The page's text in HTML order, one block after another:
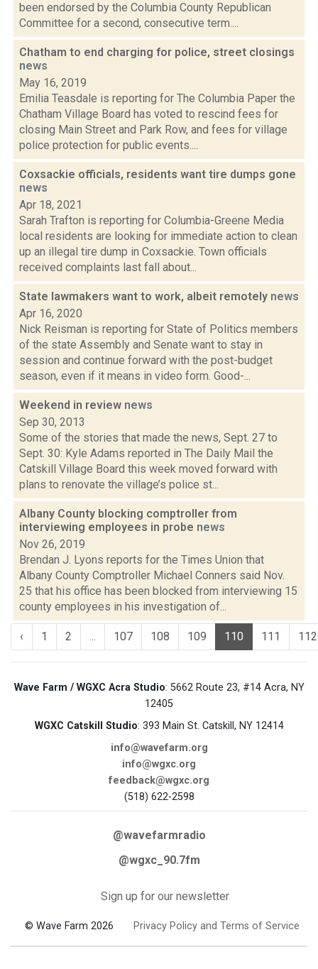
been endorsed by the Columbia County Republican
Committee for a second, consecutive term....
Chatham to end charging for police, street closings
news
May 16, 2019
Emilia Teasdale is reporting for The Columbia Paper the
Chatham Village Board has voted to rescind fees for
closing Main Street and Park Row, and fees for village
police protection for public events....
Coxsackie officials, residents want tire dumps gone
news
Apr 18, 2021
Sarah Trafton is reporting for Columbia-Greene Media
local residents are looking for immediate action to clean
up an illegal tire dump in Coxsackie. Town officials
received complaints last fall about...
State lawmakers want to work, albeit remotely news
Apr 16, 2020
Nick Reisman is reporting for State of Politics members
of the state Assembly and Senate want to stay in
session and continue forward with the post-budget
season, even if it means in video form. Good-...
Weekend in review news
Sep 30, 2013
Some of the stories that made the news, Sept. 27 to
Sept. 30: Kyle Adams reported in The Daily Mail the
Catskill Village Board this week moved forward with
plans to renovate the village’s police st...
Albany County blocking comptroller from
interviewing employees in probe news
Nov 26, 2019
Brendan J. Lyons reports for the Times Union that
Albany County Comptroller Michael Conners said Nov.
25 that his office has been blocked from interviewing 15
county employees in his investigation of...
‹ 1 2 ... 107 108 109 110 111 112
Wave Farm / WGXC Acra Studio: 5662 Route 23, #14 Acra, NY
12405
WGXC Catskill Studio: 393 Main St. Catskill, NY 12414
info@wavefarm.org
info@wgxc.org
feedback@wgxc.org
(518) 622-2598
@wavefarmradio
@wgxc_90.7fm
Sign up for our newsletter
© Wave Farm 2026 Privacy Policy and Terms of Service